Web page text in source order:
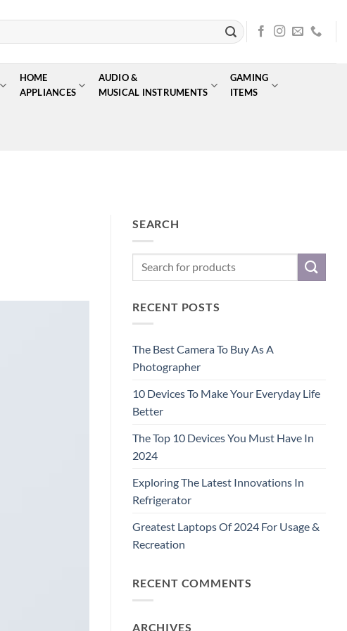
HOME
APPLIANCES
AUDIO &
MUSICAL INSTRUMENTS
GAMING
ITEMS
SEARCH
RECENT POSTS
The Best Camera To Buy As A
Photographer
10 Devices To Make Your Everyday Life
Better
The Top 10 Devices You Must Have In
2024
Exploring The Latest Innovations In
Refrigerator
Greatest Laptops Of 2024 For Usage &
Recreation
RECENT COMMENTS
ARCHIVES